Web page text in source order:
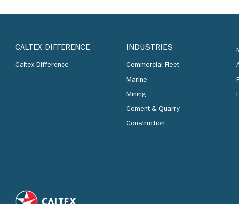
CALTEX DIFFERENCE
Caltex Difference
INDUSTRIES
Commercial Fleet
Marine
Mining
Cement & Quarry
Construction